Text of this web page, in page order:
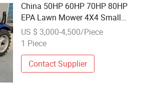
China 50HP 60HP 70HP 80HP
EPA Lawn Mower 4X4 Small
Tractor with Front End Loader
Backhoe Kubota Tractors Trucks
US $ 3,000-4,500/Piece
1 Piece
Contact Supplier